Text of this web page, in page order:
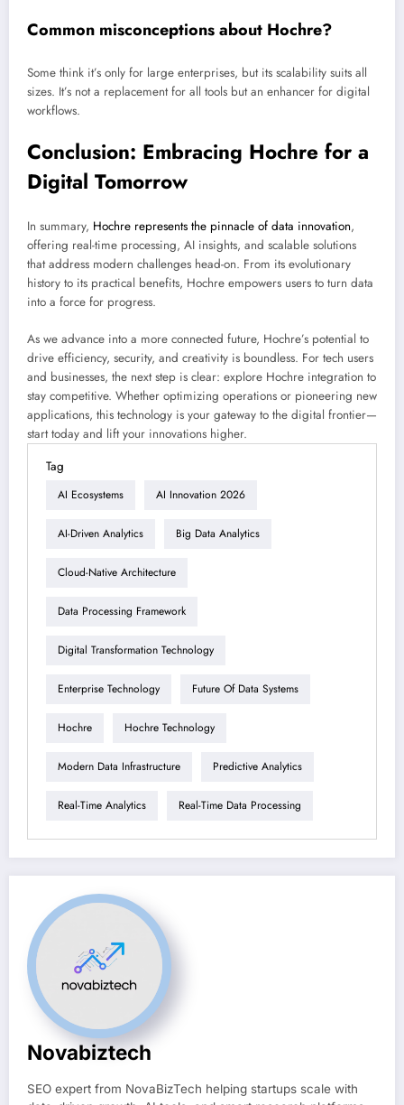
Common misconceptions about Hochre?
Some think it’s only for large enterprises, but its scalability suits all
sizes. It’s not a replacement for all tools but an enhancer for digital
workflows.
Conclusion: Embracing Hochre for a
Digital Tomorrow
In summary, Hochre represents the pinnacle of data innovation,
offering real-time processing, AI insights, and scalable solutions
that address modern challenges head-on. From its evolutionary
history to its practical benefits, Hochre empowers users to turn data
into a force for progress.
As we advance into a more connected future, Hochre’s potential to
drive efficiency, security, and creativity is boundless. For tech users
and businesses, the next step is clear: explore Hochre integration to
stay competitive. Whether optimizing operations or pioneering new
applications, this technology is your gateway to the digital frontier—
start today and lift your innovations higher.
Tag
AI Ecosystems AI Innovation 2026
AI-Driven Analytics Big Data Analytics
Cloud-Native Architecture
Data Processing Framework
Digital Transformation Technology
Enterprise Technology Future Of Data Systems
Hochre Hochre Technology
Modern Data Infrastructure Predictive Analytics
Real-Time Analytics Real-Time Data Processing
Novabiztech
SEO expert from NovaBizTech helping startups scale with